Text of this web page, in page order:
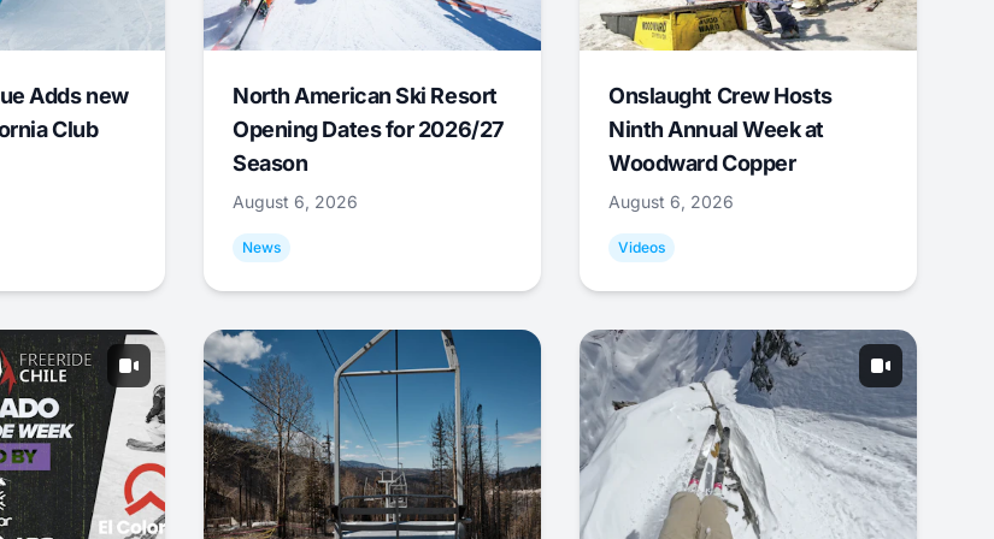
Adds new
Club
North American Ski Resort
Opening Dates for 2026/27
Season
August 6, 2026
News
Onslaught Crew Hosts
Ninth Annual Week at
Woodward Copper
August 6, 2026
Videos